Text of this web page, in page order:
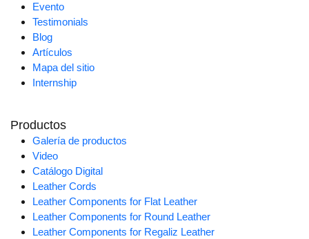
Evento
Testimonials
Blog
Artículos
Mapa del sitio
Internship
Productos
Galería de productos
Video
Catálogo Digital
Leather Cords
Leather Components for Flat Leather
Leather Components for Round Leather
Leather Components for Regaliz Leather